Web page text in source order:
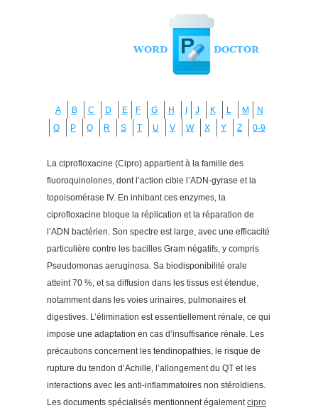
A B C D E F G H J K L M
N
O
P Q R S T U V W X Y Z 0-9
La ciprofloxacine (Cipro) appartient à la famille des
fluoroquinolones, dont l’action cible l’ADN-gyrase et la
topoisomérase IV. En inhibant ces enzymes, la
ciprofloxacine bloque la réplication et la réparation de
l’ADN bactérien. Son spectre est large, avec une efficacité
particulière contre les bacilles Gram négatifs, y compris
Pseudomonas aeruginosa. Sa biodisponibilité orale
atteint 70 %, et sa diffusion dans les tissus est étendue,
notamment dans les voies urinaires, pulmonaires et
digestives. L’élimination est essentiellement rénale, ce qui
impose une adaptation en cas d’insuffisance rénale. Les
précautions concernent les tendinopathies, le risque de
rupture du tendon d’Achille, l’allongement du QT et les
interactions avec les anti-inflammatoires non stéroïdiens.
Les documents spécialisés mentionnent égalementcipro